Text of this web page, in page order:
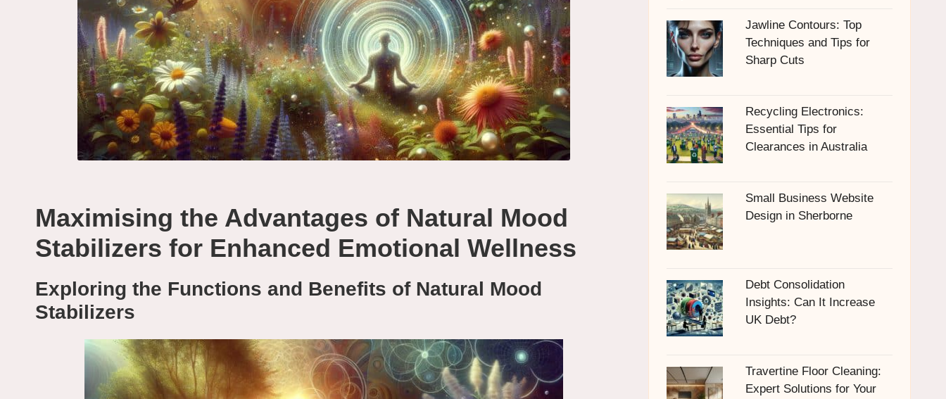
Maximising the Advantages of Natural Mood
Stabilizers for Enhanced Emotional Wellness
Exploring the Functions and Benefits of Natural Mood
Stabilizers
Jawline Contours: Top
Techniques and Tips for
Sharp Cuts
Recycling Electronics:
Essential Tips for
Clearances in Australia
Small Business Website
Design in Sherborne
Debt Consolidation
Insights: Can It Increase
UK Debt?
Travertine Floor Cleaning:
Expert Solutions for Your